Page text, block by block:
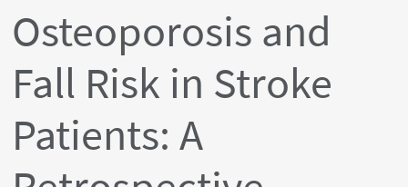
Osteoporosis and
Fall Risk in Stroke
Patients: A